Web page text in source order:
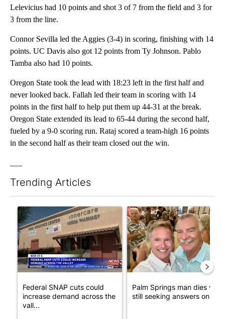
Lelevicius had 10 points and shot 3 of 7 from the field and 3 for
3 from the line.
Connor Sevilla led the Aggies (3-4) in scoring, finishing with 14
points. UC Davis also got 12 points from Ty Johnson. Pablo
Tamba also had 10 points.
Oregon State took the lead with 18:23 left in the first half and
never looked back. Fallah led their team in scoring with 14
points in the first half to help put them up 44-31 at the break.
Oregon State extended its lead to 65-44 during the second half,
fueled by a 9-0 scoring run. Rataj scored a team-high 16 points
in the second half as their team closed out the win.
Trending Articles
A trending article titled "Federal SNAP cuts could increase
Federal SNAP cuts could
increase demand across the
vall...
A trending article titled
Palm Springs man dies while
still seeking answers on hu...